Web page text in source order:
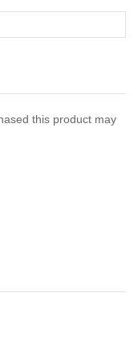
this product may